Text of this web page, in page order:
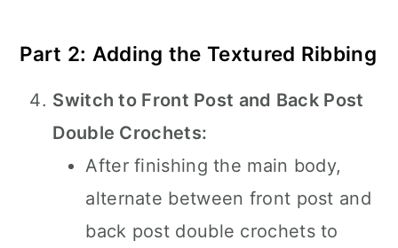
Part 2: Adding the Textured Ribbing
Switch to Front Post and Back Post
Double Crochets:
After finishing the main body,
alternate between front post and
back post double crochets to